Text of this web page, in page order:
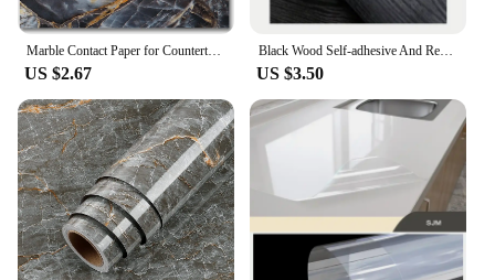
Marble Contact Paper for Countertops Covers Peel and Stick Wallpaper Decorations for Dining Table Desk Furniture Renovations
US $2.67
Black Wood Self-adhesive And Removable Wallpaper Vinyl For Countertop Furniture Kitchen Walls Realistic Wood Feel Home Decor
US $3.50